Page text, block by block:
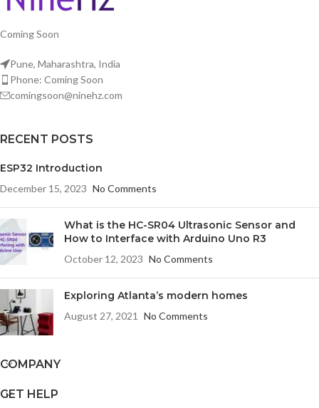
Coming Soon
Pune, Maharashtra, India
Phone: Coming Soon
comingsoon@ninehz.com
RECENT POSTS
ESP32 Introduction
December 15, 2023 No Comments
What is the HC-SR04 Ultrasonic Sensor and
How to Interface with Arduino Uno R3
October 12, 2023 No Comments
Exploring Atlanta’s modern homes
August 27, 2021 No Comments
COMPANY
GET HELP